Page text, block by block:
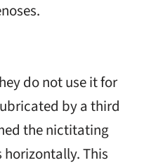
do not use it for
by a third
the nictitating
This